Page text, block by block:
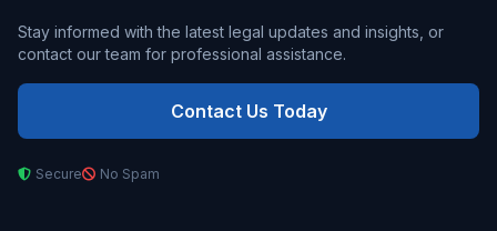
Stay informed with the latest legal updates and insights, or
contact our team for professional assistance.
Contact Us Today
Secure No Spam